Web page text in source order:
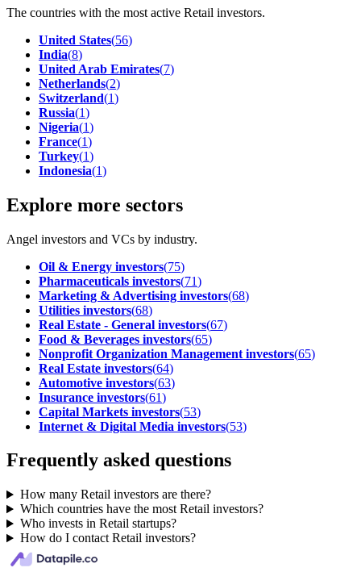
The countries with the most active Retail investors.
United States(56)
India(8)
United Arab Emirates(7)
Netherlands(2)
Switzerland(1)
Russia(1)
Nigeria(1)
France(1)
Turkey(1)
Indonesia(1)
Explore more sectors
Angel investors and VCs by industry.
Oil & Energy investors(75)
Pharmaceuticals investors(71)
Marketing & Advertising investors(68)
Utilities investors(68)
Real Estate - General investors(67)
Food & Beverages investors(65)
Nonprofit Organization Management investors(65)
Real Estate investors(64)
Automotive investors(63)
Insurance investors(61)
Capital Markets investors(53)
Internet & Digital Media investors(53)
Frequently asked questions
How many Retail investors are there?
Which countries have the most Retail investors?
Who invests in Retail startups?
How do I contact Retail investors?